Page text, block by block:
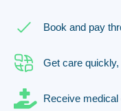
Book and pay
Get care
Receive medical